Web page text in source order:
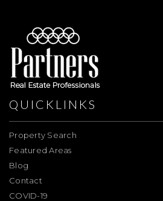
QUICKLINKS
Property Search
Featured Areas
Blog
Contact
COVID-19